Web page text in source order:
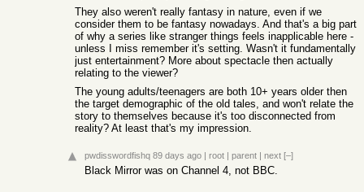
They also weren't really fantasy in nature, even if we
consider them to be fantasy nowadays. And that's a big part
of why a series like stranger things feels inapplicable here -
unless I miss remember it's setting. Wasn't it fundamentally
just entertainment? More about spectacle then actually
relating to the viewer?
The young adults/teenagers are both 10+ years older then
the target demographic of the old tales, and won't relate the
story to themselves because it's too disconnected from
reality? At least that's my impression.
pwdisswordfishq 89 days ago | root | parent | next [–]
Black Mirror was on Channel 4, not BBC.